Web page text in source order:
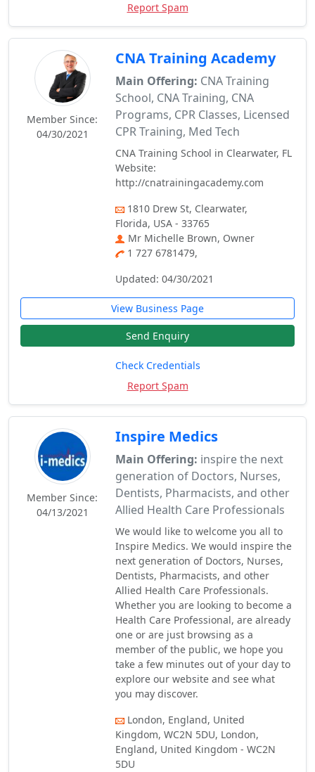
Report Spam
Member Since:
04/30/2021
CNA Training Academy
Main Offering: CNA Training
School, CNA Training, CNA
Programs, CPR Classes, Licensed
CPR Training, Med Tech
CNA Training School in Clearwater, FL
Website:
http://cnatrainingacademy.com
1810 Drew St, Clearwater,
Florida, USA - 33765
Mr Michelle Brown, Owner
1 727 6781479,
Updated: 04/30/2021
View Business Page
Send Enquiry
Check Credentials
Report Spam
Member Since:
04/13/2021
Inspire Medics
Main Offering: inspire the next
generation of Doctors, Nurses,
Dentists, Pharmacists, and other
Allied Health Care Professionals
We would like to welcome you all to
Inspire Medics. We would inspire the
next generation of Doctors, Nurses,
Dentists, Pharmacists, and other
Allied Health Care Professionals.
Whether you are looking to become a
Health Care Professional, are already
one or are just browsing as a
member of the public, we hope you
take a few minutes out of your day to
explore our website and see what
you may discover.
London, England, United
Kingdom, WC2N 5DU, London,
England, United Kingdom - WC2N
5DU